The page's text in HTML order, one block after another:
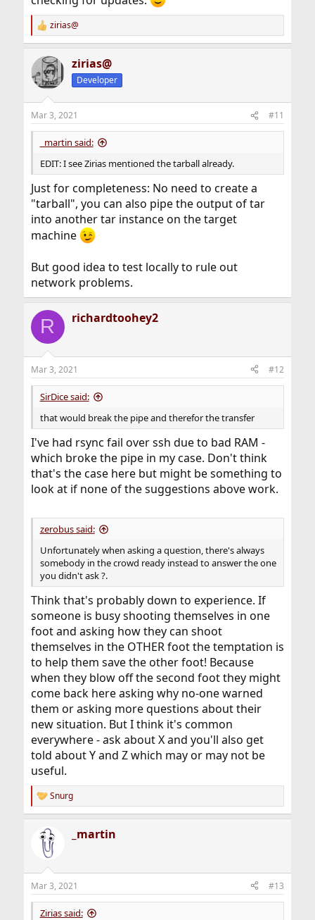
R
e
c
t
i
s
:
zirias@
zirias@
Developer
Mar 3, 2021 #11
_martin said:
EDIT: I see Zirias mentioned the tarball already.
Just for completeness: No need to create a
"tarball", you can also pipe the output of tar
into another tar instance on the target
machine
But good idea to test locally to rule out
network problems.
R richardtoohey2
Mar 3, 2021 #12
SirDice said:
that would break the pipe and therefor the transfer
I've had rsync fail over ssh due to bad RAM -
which broke the pipe in my case. Don't think
that's the case here but might be something to
look at if none of the suggestions above work.
zerobus said:
Unfortunately when asking a question, there's always
somebody in the crowd ready instead to answer the one
you didn't ask ?.
Think that's probably down to experience. If
someone is busy shooting themselves in one
foot and asking how they can shoot
themselves in the OTHER foot the temptation is
to help them save the other foot! Because
when they blow off the second foot they might
come back here asking why no-one warned
them or asking more questions about their
new situation. But I think it's common
everywhere - ask about X and you'll also get
told about Y and Z which may or may not be
useful.
R
e
s
:
Snurg
_martin
Mar 3, 2021 #13
Zirias said: